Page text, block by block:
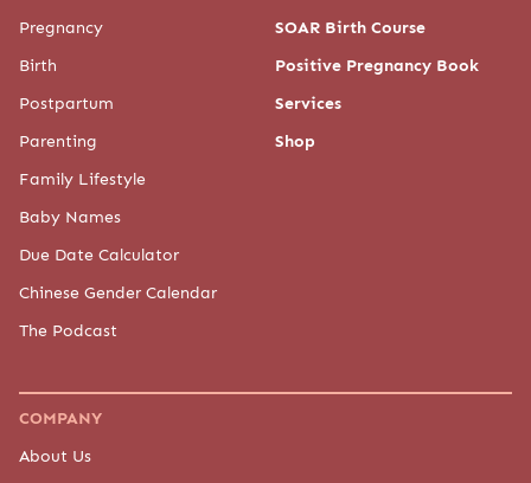
Pregnancy
Birth
Postpartum
Parenting
Family Lifestyle
Baby Names
Due Date Calculator
Chinese Gender Calendar
The Podcast
SOAR Birth Course
Positive Pregnancy Book
Services
Shop
COMPANY
About Us